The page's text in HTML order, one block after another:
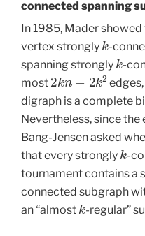
connected spanning
In 1985, Mader
vertex strongly
k
-
spanning strongly
k
-
most
2kn−2k2
digraph is a complete
Nevertheless, since
Bang-Jensen asked
that every strongly
k
-
tournament contains a
connected subgraph
an “almost
k
-regular”